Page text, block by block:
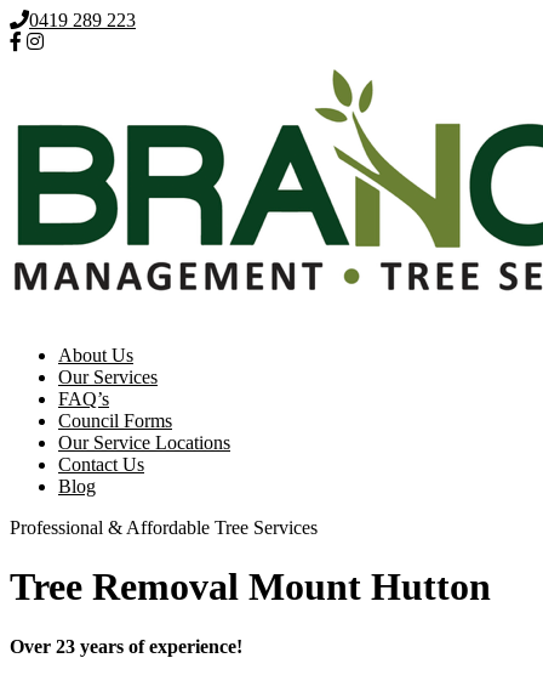
0419 289 223
About Us
Our Services
FAQ’s
Council Forms
Our Service Locations
Contact Us
Blog
Professional & Affordable Tree Services
Tree Removal Mount Hutton
Over 23 years of experience!